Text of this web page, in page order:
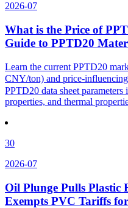
2026-07
What is the Price of
Guide to PPTD20
Learn the current PPTD20
CNY/ton) and price-
PPTD20 data sheet
properties, and thermal
30
2026-07
Oil Plunge Pulls Plastic
Exempts PVC Tariffs